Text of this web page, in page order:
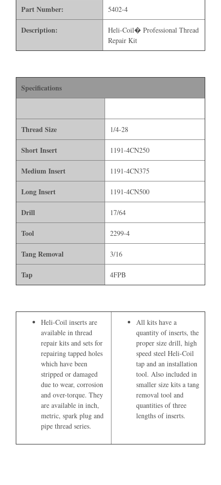
Part Number: 5402-4
Description:
Heli-Coil� Professional Thread
Repair Kit
Specifications
Thread Size 1/4-28
Short Insert 1191-4CN250
Medium Insert 1191-4CN375
Long Insert 1191-4CN500
Drill 17/64
Tool 2299-4
Tang Removal 3/16
Tap 4FPB
Heli-Coil inserts are
available in thread
repair kits and sets for
repairing tapped holes
which have been
stripped or damaged
due to wear, corrosion
and over-torque. They
are available in inch,
metric, spark plug and
pipe thread series.
All kits have a
quantity of inserts, the
proper size drill, high
speed steel Heli-Coil
tap and an installation
tool. Also included in
smaller size kits a tang
removal tool and
quantities of three
lengths of inserts.